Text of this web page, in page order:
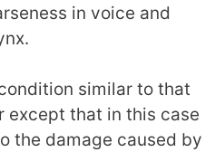
in voice and
similar to that
except that in this case
the damage caused by